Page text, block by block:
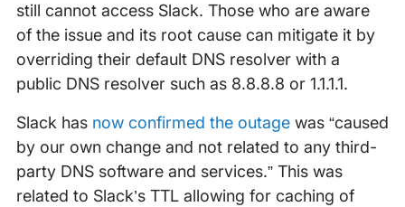
still cannot access Slack. Those who are aware
of the issue and its root cause can mitigate it by
overriding their default DNS resolver with a
public DNS resolver such as 8.8.8.8 or 1.1.1.1.
Slack has now confirmed the outagewas “caused
by our own change and not related to any third-
party DNS software and services.” This was
related to Slack’s TTL allowing for caching of